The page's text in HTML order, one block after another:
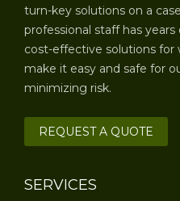
turn-key solutions on a
professional staff has
cost-effective solutions
make it easy and safe for
minimizing risk.
REQUEST A QUOTE
SERVICES